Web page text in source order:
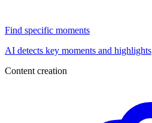
Find specific moments
AI detects key moments and highlights
Content creation